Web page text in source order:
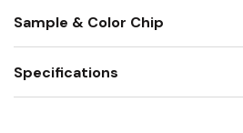
Sample & Color Chip
Specifications